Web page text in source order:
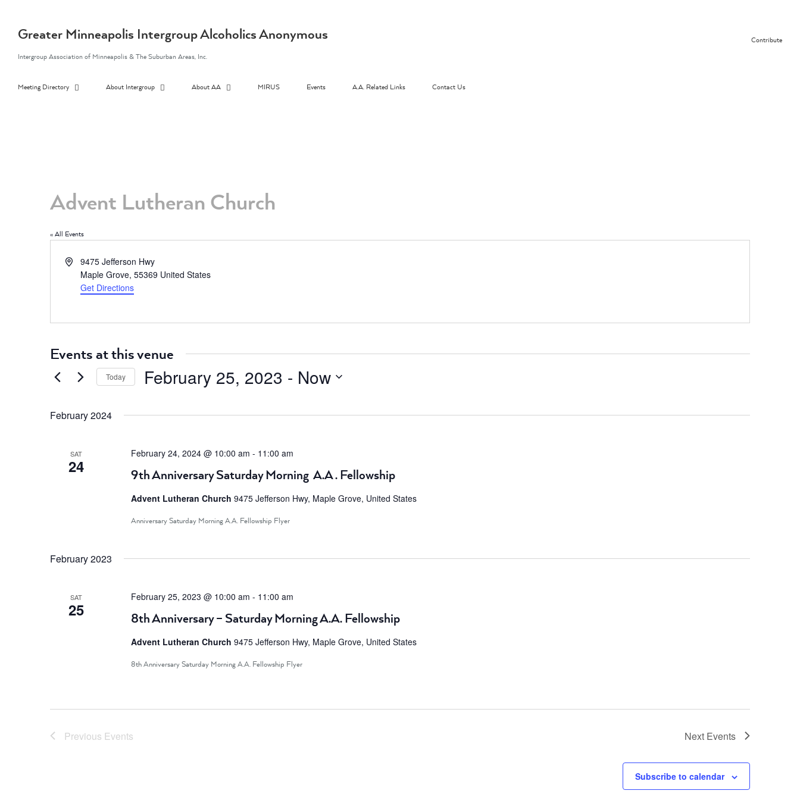
contentGreater Minneapolis Intergroup Alcoholics Anonymous
Intergroup Association of Minneapolis & The Suburban Areas, Inc.
Contribute
Meeting Directory About Intergroup About AA MIRUS Events A.A. Related Links Contact Us
Advent Lutheran Church
« All Events
Address9475 Jefferson Hwy
Maple Grove, 55369 United States
Get Directions
Events at this venue
Today February 25, 2023 - Now
February 2024
SAT
24 9th Anniversary Saturday Morning A.A . Fellowship
February 24, 2024 @ 10:00 am - 11:00 am
Advent Lutheran Church 9475 Jefferson Hwy, Maple Grove, United States
Anniversary Saturday Morning A.A. Fellowship Flyer
February 2023
SAT
25 8th Anniversary – Saturday Morning A.A. Fellowship
February 25, 2023 @ 10:00 am - 11:00 am
Advent Lutheran Church 9475 Jefferson Hwy, Maple Grove, United States
8th Anniversary Saturday Morning A.A. Fellowship Flyer
Previous Events Next Events
Subscribe to calendar